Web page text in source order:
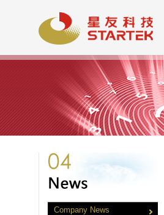
Company News